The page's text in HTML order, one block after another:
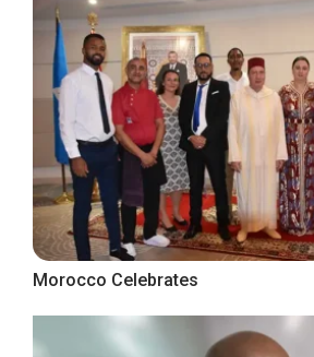
Morocco Celebrates